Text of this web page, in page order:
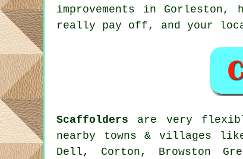
improvements in
really pay off, and your
Scaffolders are very
nearby towns & villages
Dell, Corton, Browston